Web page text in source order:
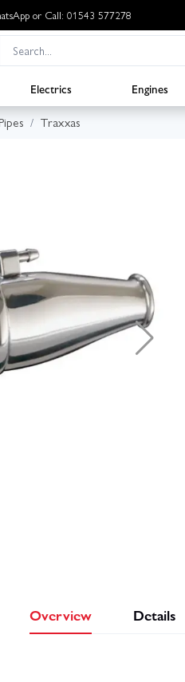
or Call: 01543 577278
Electrics Engines
Traxxas
Overview Details